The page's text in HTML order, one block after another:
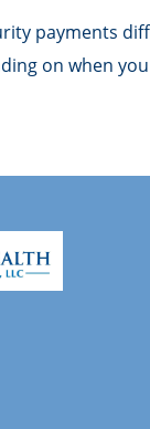
payments
on when